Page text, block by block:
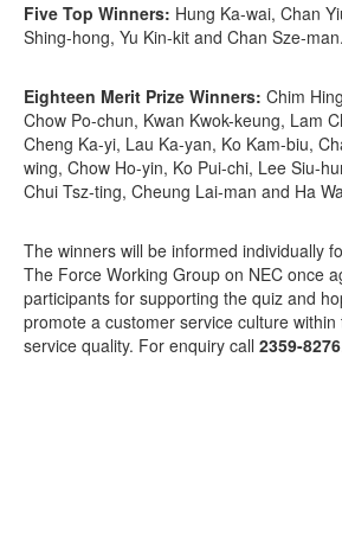
Five Top Winners: Hung Ka-wai, Chan
Shing-hong, Yu Kin-kit and Chan Sze-man.
Eighteen Merit Prize Winners: Chim
Chow Po-chun, Kwan Kwok-keung, Lam
Cheng Ka-yi, Lau Ka-yan, Ko Kam-biu,
wing, Chow Ho-yin, Ko Pui-chi, Lee Siu-
Chui Tsz-ting, Cheung Lai-man and Ha
The winners will be informed individually
The Force Working Group on NEC once
participants for supporting the quiz and
promote a customer service culture
service quality. For enquiry call 2359-8276